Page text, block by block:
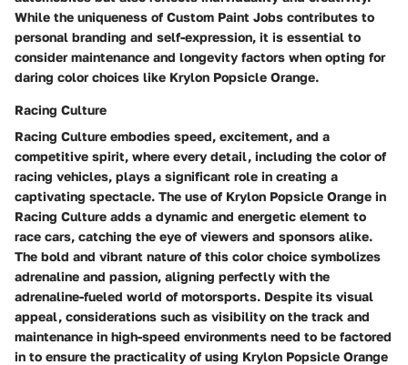
While the uniqueness of Custom Paint Jobs contributes to
personal branding and self-expression, it is essential to
consider maintenance and longevity factors when opting for
daring color choices like Krylon Popsicle Orange.
Racing Culture
Racing Culture embodies speed, excitement, and a
competitive spirit, where every detail, including the color of
racing vehicles, plays a significant role in creating a
captivating spectacle. The use of Krylon Popsicle Orange in
Racing Culture adds a dynamic and energetic element to
race cars, catching the eye of viewers and sponsors alike.
The bold and vibrant nature of this color choice symbolizes
adrenaline and passion, aligning perfectly with the
adrenaline-fueled world of motorsports. Despite its visual
appeal, considerations such as visibility on the track and
maintenance in high-speed environments need to be factored
in to ensure the practicality of using Krylon Popsicle Orange